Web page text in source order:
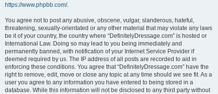
https://www.phpbb.com/.
You agree not to post any abusive, obscene, vulgar, slanderous, hateful,
threatening, sexually-orientated or any other material that may violate any laws
be it of your country, the country where “DefinitelyDressage.com” is hosted or
International Law. Doing so may lead to you being immediately and
permanently banned, with notification of your Internet Service Provider if
deemed required by us. The IP address of all posts are recorded to aid in
enforcing these conditions. You agree that “DefinitelyDressage.com” have the
right to remove, edit, move or close any topic at any time should we see fit. As a
user you agree to any information you have entered to being stored in a
database. While this information will not be disclosed to any third party without